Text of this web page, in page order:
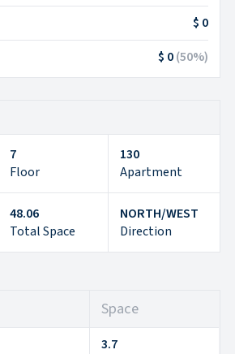
$ 0
$ 0(50%)
7
Floor
130
Apartment
48.06
Total Space
NORTH/WEST
Direction
Space
3.7